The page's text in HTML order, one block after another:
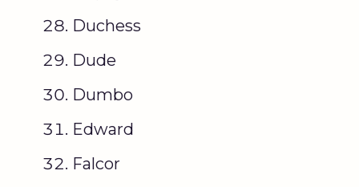
Duchess
Dude
Dumbo
Edward
Falcor